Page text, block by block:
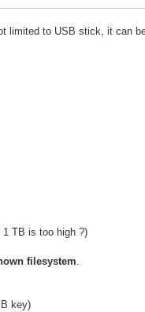
to USB stick, it can
1 TB is too high ?)
filesystem.
key)